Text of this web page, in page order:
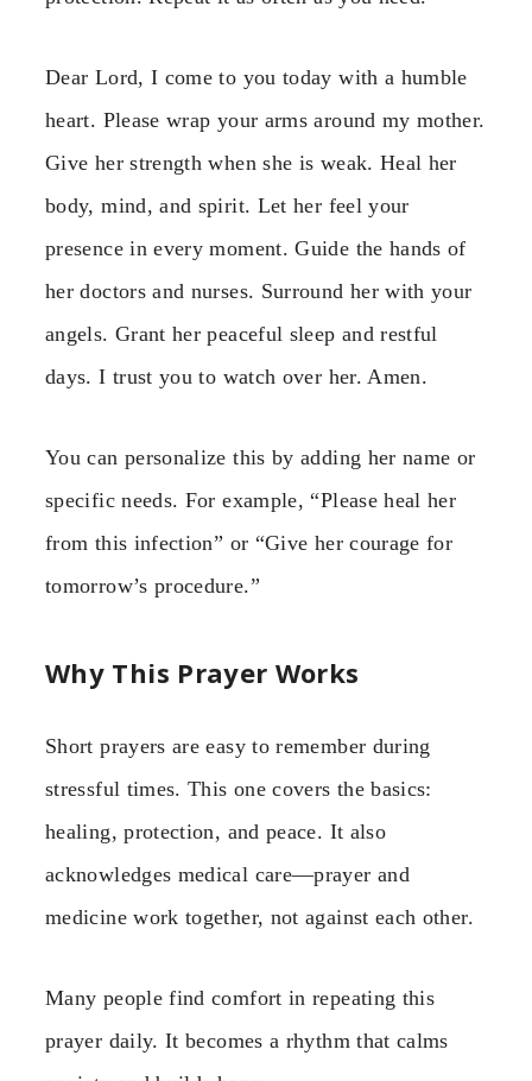
Dear Lord, I come to you today with a humble
heart. Please wrap your arms around my mother.
Give her strength when she is weak. Heal her
body, mind, and spirit. Let her feel your
presence in every moment. Guide the hands of
her doctors and nurses. Surround her with your
angels. Grant her peaceful sleep and restful
days. I trust you to watch over her. Amen.
You can personalize this by adding her name or
specific needs. For example, “Please heal her
from this infection” or “Give her courage for
tomorrow’s procedure.”
Why This Prayer Works
Short prayers are easy to remember during
stressful times. This one covers the basics:
healing, protection, and peace. It also
acknowledges medical care—prayer and
medicine work together, not against each other.
Many people find comfort in repeating this
prayer daily. It becomes a rhythm that calms